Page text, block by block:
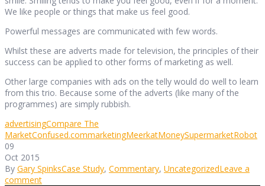
We like people or things that make us feel good.
Powerful messages are communicated with few words.
Whilst these are adverts made for television, the principles of their
success can be applied to other forms of marketing as well.
Other large companies with ads on the telly would do well to learn
from this trio. Because some of the adverts (like many of the
programmes) are simply rubbish.
advertisingCompare The
MarketConfused.commarketingMeerkatMoneySupermarketRobot
09
Oct 2015
By Gary SpinksCase Study, Commentary, UncategorizedLeave a
comment